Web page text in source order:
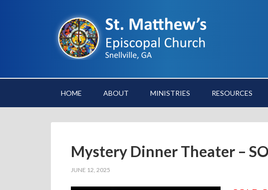
HOME ABOUT MINISTRIES RESOURCES
Mystery Dinner Theater –
JUNE 12, 2025